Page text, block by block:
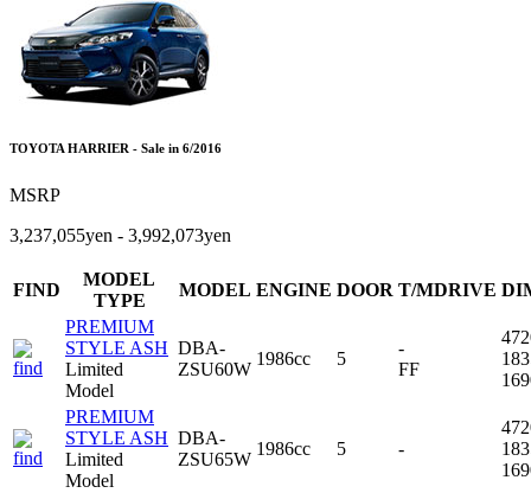
TOYOTA HARRIER - Sale in 6/2016
MSRP
3,237,055yen - 3,992,073yen
FIND
MODEL
TYPE
MODEL ENGINE DOOR T/MDRIVE
PREMIUM
STYLE ASH
Limited
Model
DBA-
ZSU60W
1986cc 5
-
FF
PREMIUM
STYLE ASH
Limited
Model
DBA-
ZSU65W
1986cc 5 -